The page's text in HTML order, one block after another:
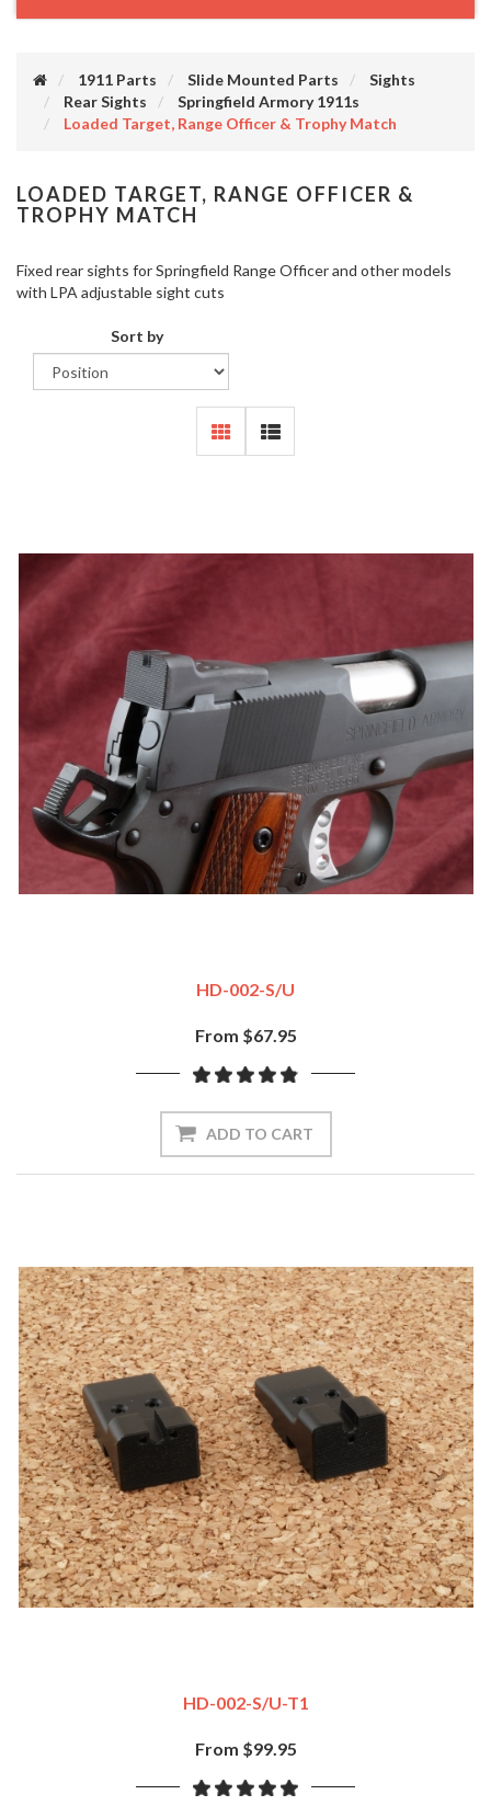
1911 Parts Slide Mounted Parts
Sights
Rear Sights
Springfield Armory 1911s
Loaded Target, Range Officer & Trophy Match
LOADED TARGET, RANGE OFFICER &
TROPHY MATCH
Fixed rear sights for Springfield Range Officer and other models
with LPA adjustable sight cuts
Sort by
HD-002-S/U
From $67.95
ADD TO CART
HD-002-S/U-T1
From $99.95